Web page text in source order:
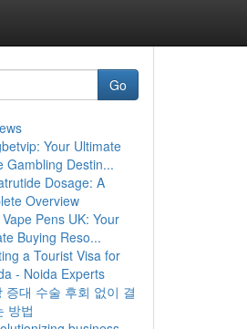
Go
Your Ultimate
Gambling Destin...
Dosage: A
Overview
Pens UK: Your
Buying Reso...
a Tourist Visa for
- Noida Experts
증대 수술 후회 없이 결
방법